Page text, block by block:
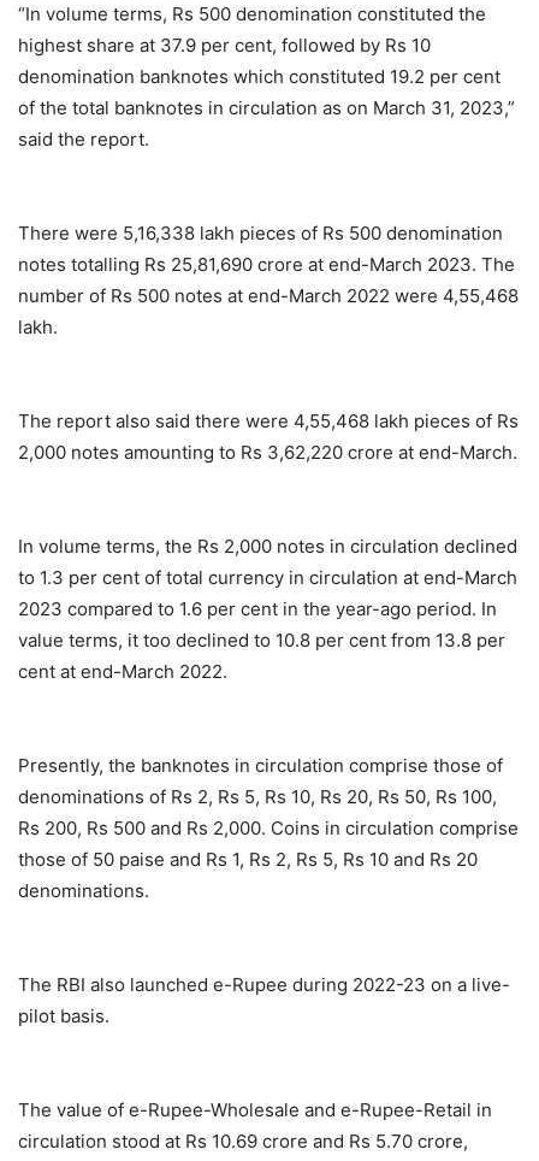
“In volume terms, Rs 500 denomination constituted the
highest share at 37.9 per cent, followed by Rs 10
denomination banknotes which constituted 19.2 per cent
of the total banknotes in circulation as on March 31, 2023,”
said the report.
There were 5,16,338 lakh pieces of Rs 500 denomination
notes totalling Rs 25,81,690 crore at end-March 2023. The
number of Rs 500 notes at end-March 2022 were 4,55,468
lakh.
The report also said there were 4,55,468 lakh pieces of Rs
2,000 notes amounting to Rs 3,62,220 crore at end-March.
In volume terms, the Rs 2,000 notes in circulation declined
to 1.3 per cent of total currency in circulation at end-March
2023 compared to 1.6 per cent in the year-ago period. In
value terms, it too declined to 10.8 per cent from 13.8 per
cent at end-March 2022.
Presently, the banknotes in circulation comprise those of
denominations of Rs 2, Rs 5, Rs 10, Rs 20, Rs 50, Rs 100,
Rs 200, Rs 500 and Rs 2,000. Coins in circulation comprise
those of 50 paise and Rs 1, Rs 2, Rs 5, Rs 10 and Rs 20
denominations.
The RBI also launched e-Rupee during 2022-23 on a live-
pilot basis.
The value of e-Rupee-Wholesale and e-Rupee-Retail in
circulation stood at Rs 10.69 crore and Rs 5.70 crore,